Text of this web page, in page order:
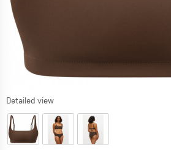
Detailed view